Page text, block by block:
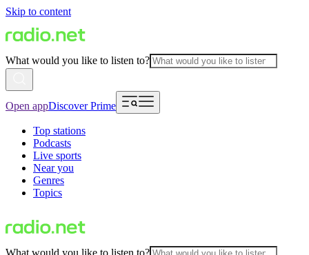
Skip to content
What would you like to listen to?
Open appDiscover Prime
Top stations
Podcasts
Live sports
Near you
Genres
Topics
What would you like to listen to?